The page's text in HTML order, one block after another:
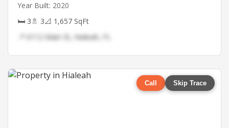
Year Built: 2020
🛏 3🚿 3📐 1,657 SqFt
📍 6112 Main St, Hialeah, FL
Call Skip Trace